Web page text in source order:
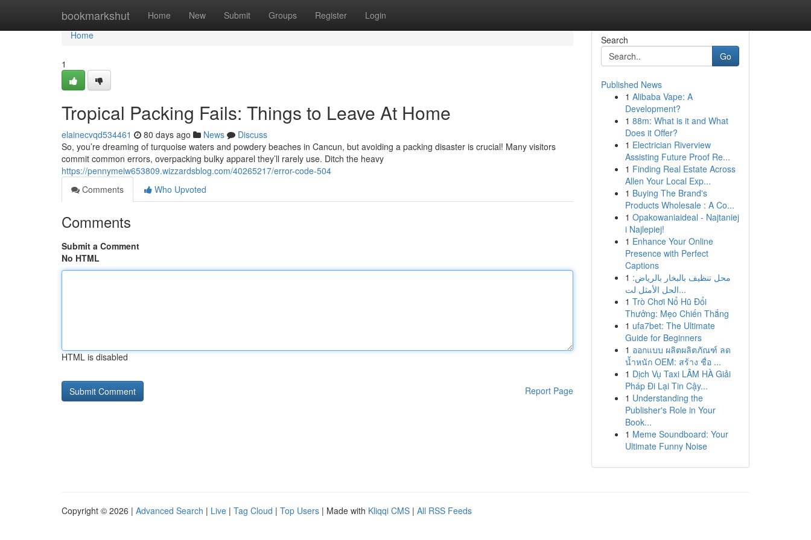
bookmarkshut Home New Submit Groups Register Login
Home
Home
1
Tropical Packing Fails: Things to Leave At Home
elainecvqd534461 80 days ago News
Discuss
So, you’re dreaming of turquoise waters and powdery beaches in Cancun, but avoiding a packing disaster is crucial! Many visitors
commit common errors, overpacking bulky apparel they’ll rarely use. Ditch the heavy
https://pennymeiw653809.wizzardsblog.com/40265217/error-code-504
Comments
Who Upvoted
Comments
Submit a Comment
No HTML
HTML is disabled
Report Page
Search
Go
Published News
1 Alibaba Vape: A
Development?
1 88m: What is it and What
Does it Offer?
1 Electrician Riverview
Assisting Future Proof Re...
1 Finding Real Estate Across
Allen Your Local Exp...
1 Buying The Brand's
Products Wholesale : A Co...
1 Opakowaniaideal - Najtaniej
i Najlepiej!
1 Enhance Your Online
Presence with Perfect
Captions
1 محل تنظيف بالبخار بالرياض:
الحل الأمثل لت...
1 Trò Chơi Nổ Hũ Đổi
Thưởng: Mẹo Chiến Thắng
1 ufa7bet: The Ultimate
Guide for Beginners
1 ออกแบบ ผลิตผลิตภัณฑ์ ลด
น้ำหนัก OEM: สร้าง ชื่อ ...
1 Dịch Vụ Taxi LÂM HÀ Giải
Pháp Đi Lại Tin Cậy...
1 Understanding the
Publisher's Role in Your
Book...
1 Meme Soundboard: Your
Ultimate Funny Noise
Copyright © 2026 | Advanced Search | Live | Tag Cloud | Top Users | Made with Kliqqi CMS | All RSS Feeds